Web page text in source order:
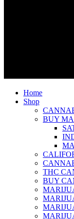
Home
Shop
BUY
THC
BUY